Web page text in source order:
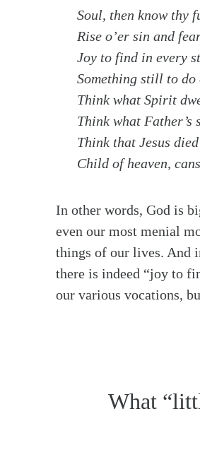
Search
Soul, then know thy
Rise o’er sin and
Joy to find in every
Something still to do
Think what Spirit
Think what Father’s
Think that Jesus
Child of heaven,
In other words, God is
even our most menial
things of our lives. And
there is indeed “joy to
our various vocations,
What